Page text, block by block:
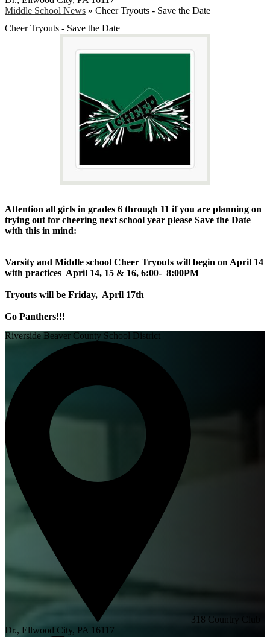
Middle School News » Cheer Tryouts - Save the Date
Cheer Tryouts - Save the Date
Attention all girls in grades 6 through 11 if you are planning on
trying out for cheering next school year please Save the Date
with this in mind:
Varsity and Middle school Cheer Tryouts will begin on April 14
with practices April 14, 15 & 16, 6:00- 8:00PM
Tryouts will be Friday, April 17th
Go Panthers!!!
Riverside Beaver County School District
318 Country Club
Dr., Ellwood City, PA 16117